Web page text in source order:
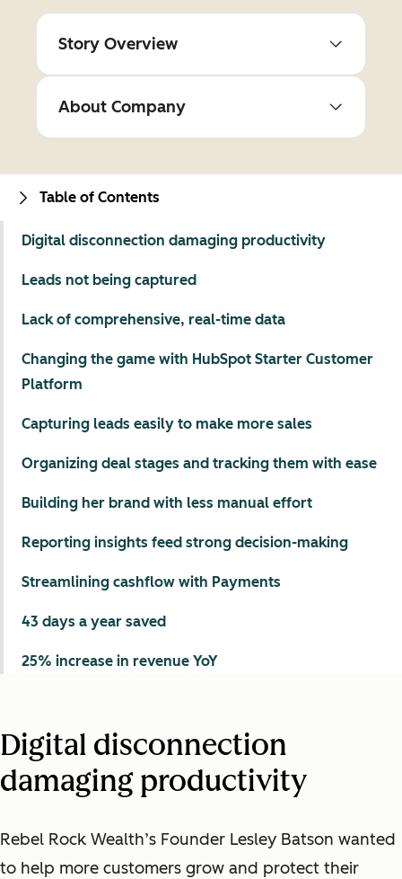
Story Overview
About Company
Digital disconnection
damaging productivity
Rebel Rock Wealth’s Founder Lesley Batson wanted
to help more customers grow and protect their
Table of Contents
Digital disconnection damaging productivity
Leads not being captured
Lack of comprehensive, real-time data
Changing the game with HubSpot Starter Customer
Platform
Capturing leads easily to make more sales
Organizing deal stages and tracking them with ease
Building her brand with less manual effort
Reporting insights feed strong decision-making
Streamlining cashflow with Payments
43 days a year saved
25% increase in revenue YoY